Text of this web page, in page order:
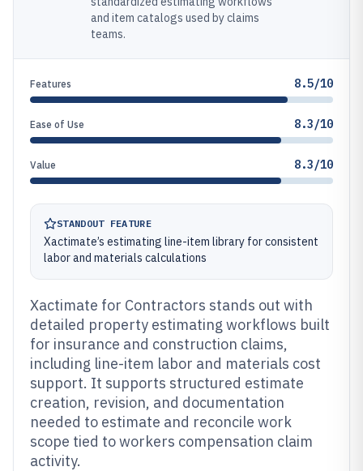
and item catalogs used by claims
teams.
Features 8.5/10
Ease of Use 8.3/10
Value 8.3/10
STANDOUT FEATURE
Xactimate’s estimating line-item library for consistent
labor and materials calculations
Xactimate for Contractors stands out with
detailed property estimating workflows built
for insurance and construction claims,
including line-item labor and materials cost
support. It supports structured estimate
creation, revision, and documentation
needed to estimate and reconcile work
scope tied to workers compensation claim
activity.